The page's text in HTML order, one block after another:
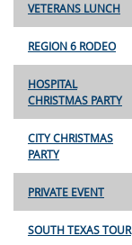
VETERANS LUNCH
REGION 6 RODEO
HOSPITAL
CHRISTMAS PARTY
CITY CHRISTMAS
PARTY
PRIVATE EVENT
SOUTH TEXAS TOUR